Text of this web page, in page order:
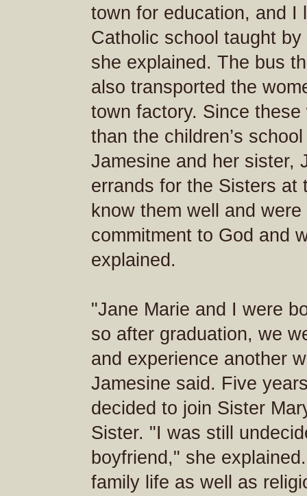
town for education, and I
Catholic school taught
she explained. The bus
also transported the
town factory. Since
than the children’s
Jamesine and her sister,
errands for the Sisters at
know them well and
commitment to God and
explained.
"Jane Marie and I were
so after graduation, we
and experience another
Jamesine said. Five
decided to join Sister
Sister. "I was still
boyfriend," she
family life as well as